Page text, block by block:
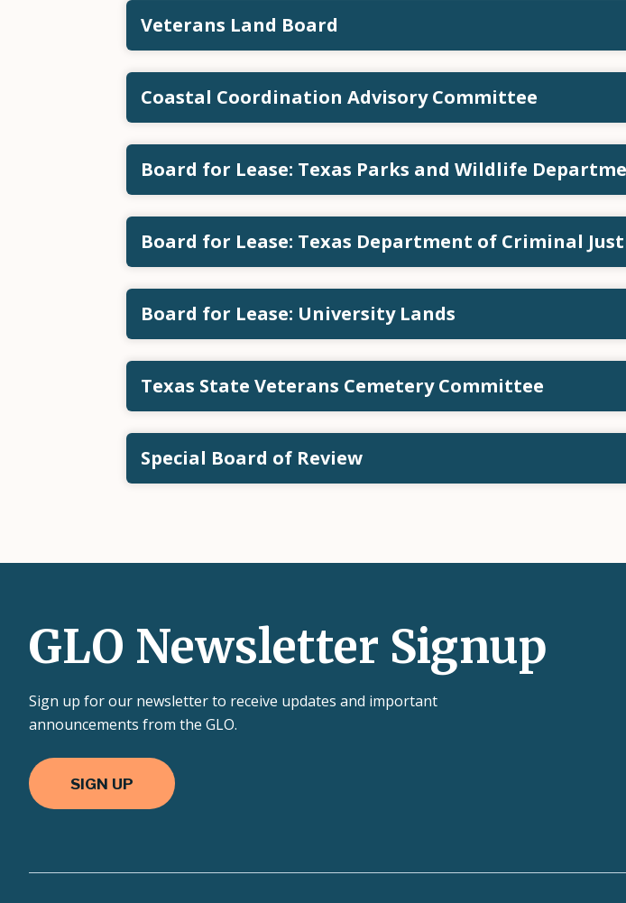
Veterans Land Board
Coastal Coordination Advisory Committee
Board for Lease: Texas Parks and Wildlife
Board for Lease: Texas Department of Criminal
Board for Lease: University Lands
Texas State Veterans Cemetery Committee
Special Board of Review
GLO Newsletter Signup
Sign up for our newsletter to receive updates and important
announcements from the GLO.
SIGN UP